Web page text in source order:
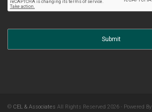
© CEL & Associates All Rights Reserved 2026 - Powered By